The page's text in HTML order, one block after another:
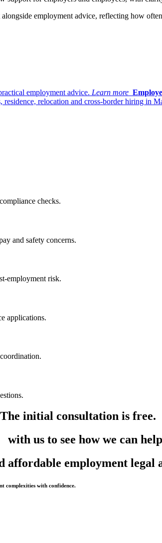
employment advice, reflecting how
employment advice. Learn more
relocation and cross-border hiring in
checks.
and safety concerns.
employment risk.
applications.
initial consultation is free.
with us to see how we can
affordable employment legal
complexities with confidence.